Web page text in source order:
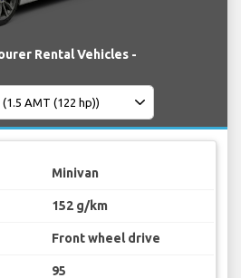
Rental Vehicles -
Minivan
152 g/km
Front wheel drive
95